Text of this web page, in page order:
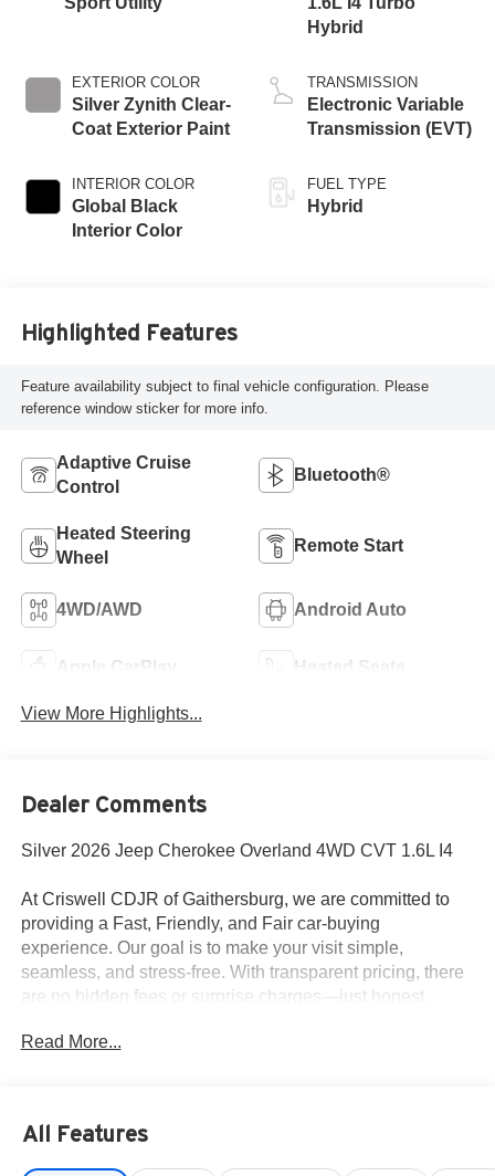
EXTERIOR COLOR
Silver Zynith Clear-
Coat Exterior Paint
INTERIOR COLOR
Global Black
Interior Color
Hybrid
TRANSMISSION
Electronic Variable
Transmission (EVT)
FUEL TYPE
Hybrid
Highlighted Features
Feature availability subject to final vehicle configuration. Please
reference window sticker for more info.
Adaptive Cruise
Control
Bluetooth®
Heated Steering
Wheel
Remote Start
4WD/AWD Android Auto
Apple CarPlay Heated Seats
View More Highlights...
Dealer Comments
Silver 2026 Jeep Cherokee Overland 4WD CVT 1.6L I4
At Criswell CDJR of Gaithersburg, we are committed to
providing a Fast, Friendly, and Fair car-buying
experience. Our goal is to make your visit simple,
seamless, and stress-free. With transparent pricing, there
are no hidden fees or surprise charges—just honest,
appointment and meet our dedicated team, known for their
service every time. 39/35 City/Highway MPG
Read More...
All Features